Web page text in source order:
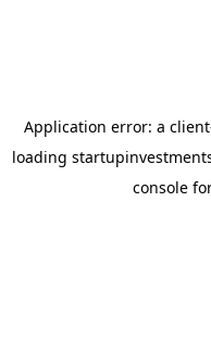
Application error: a client
loading
console